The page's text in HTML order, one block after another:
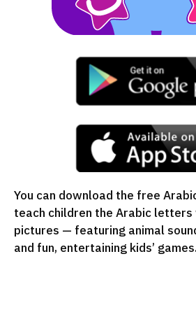
You can download the free
teach children the Arabic letters
pictures — featuring animal
and fun, entertaining kids’ games.